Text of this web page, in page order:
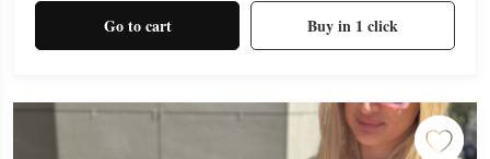
Go to cart Buy in 1 click